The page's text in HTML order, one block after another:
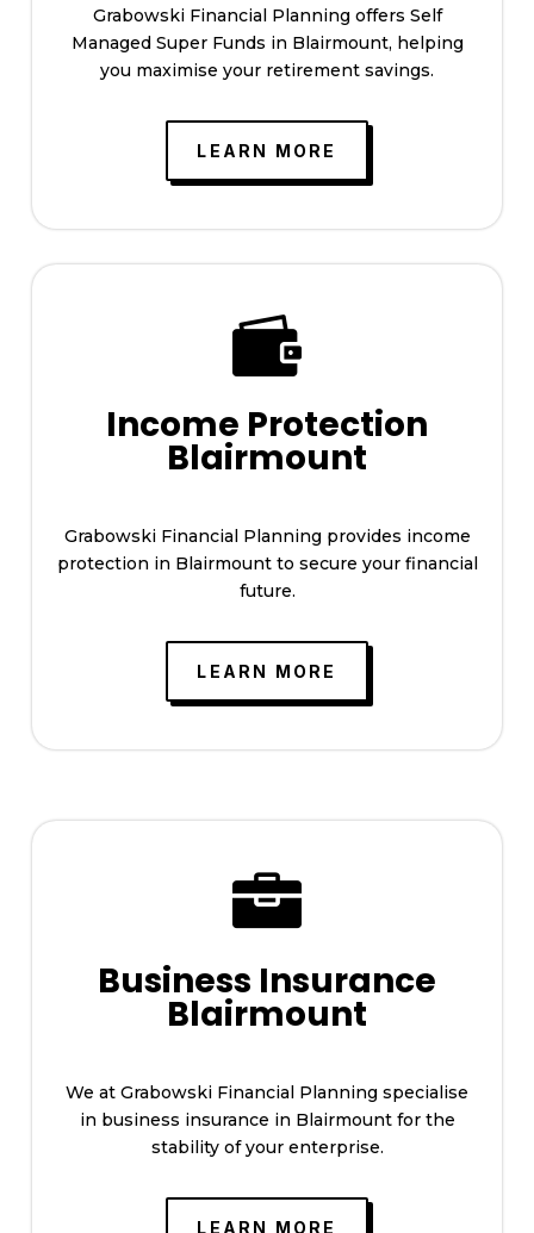
Grabowski Financial Planning offers Self
Managed Super Funds in Blairmount, helping
you maximise your retirement savings.
LEARN MORE

Income Protection
Blairmount
Grabowski Financial Planning provides income
protection in Blairmount to secure your financial
future.
LEARN MORE

Business Insurance
Blairmount
We at Grabowski Financial Planning specialise
in business insurance in Blairmount for the
stability of your enterprise.
LEARN MORE